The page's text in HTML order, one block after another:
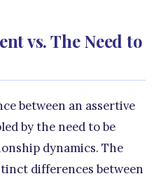
vs. The Need to
between an assertive
by the need to be
dynamics. The
differences between